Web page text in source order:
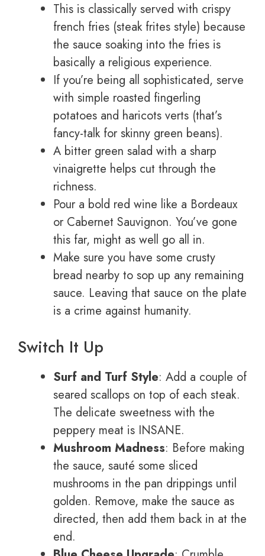
This is classically served with crispy
french fries (steak frites style) because
the sauce soaking into the fries is
basically a religious experience.
If you’re being all sophisticated, serve
with simple roasted fingerling
potatoes and haricots verts (that’s
fancy-talk for skinny green beans).
A bitter green salad with a sharp
vinaigrette helps cut through the
richness.
Pour a bold red wine like a Bordeaux
or Cabernet Sauvignon. You’ve gone
this far, might as well go all in.
Make sure you have some crusty
bread nearby to sop up any remaining
sauce. Leaving that sauce on the plate
is a crime against humanity.
Switch It Up
Surf and Turf Style: Add a couple of
seared scallops on top of each steak.
The delicate sweetness with the
peppery meat is INSANE.
Mushroom Madness: Before making
the sauce, sauté some sliced
mushrooms in the pan drippings until
golden. Remove, make the sauce as
directed, then add them back in at the
end.